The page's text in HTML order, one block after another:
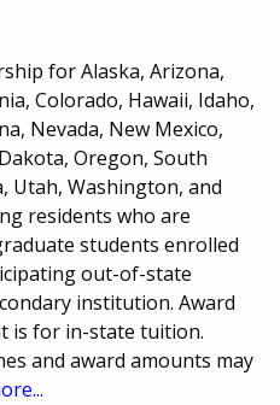
for Alaska, Arizona,
Colorado, Hawaii, Idaho,
Nevada, New Mexico,
Oregon, South
Utah, Washington, and
residents who are
students enrolled
out-of-state
institution. Award
is for in-state tuition.
and award amounts may